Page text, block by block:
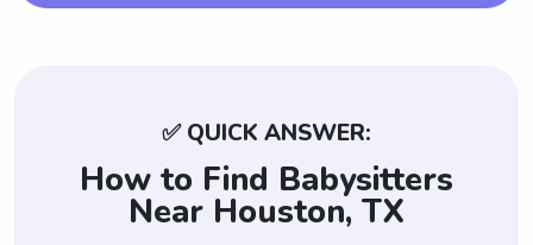
✅ QUICK ANSWER:
How to Find Babysitters
Near Houston, TX